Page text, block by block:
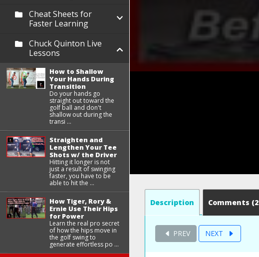
Cheat Sheets for
Faster Learning
Chuck Quinton Live
Lessons
How to Shallow
Your Hands During
Transition
Do your hands go
straight out toward the
golf ball and don't
shallow out during the
transi ...
Straighten and
Lengthen Your Tee
Shots w/ the Driver
Hitting it longer is not
just a result of swinging
faster, you have to be
able to hit the ...
How Tiger, Rory &
Ernie Use Their Hips
for Power
Learn the real pro secret
of how the hips move in
the golf swing to
generate effortless po ...
Description Comments
PREV NEXT